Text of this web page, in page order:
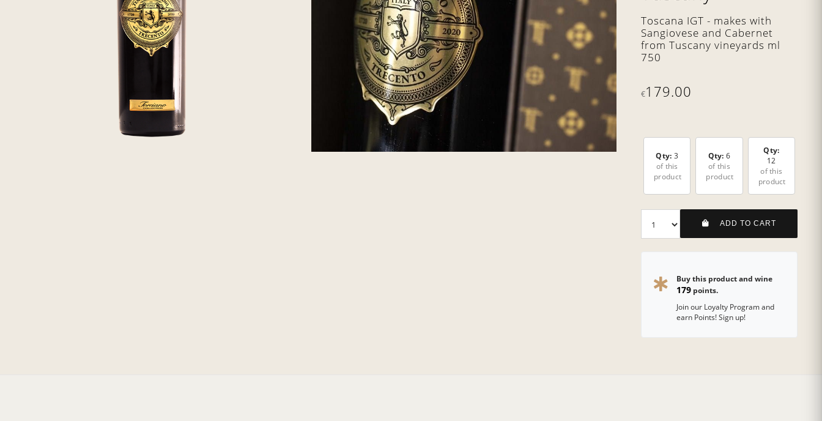
Toscana IGT - makes with
Sangiovese and Cabernet
from Tuscany vineyards ml
750
€179.00
Qty: 3
of this
product
Qty: 6
of this
product
Qty:
12
of this
product
ADD TO CART
Buy this product and wine
179 points.
Join our Loyalty Program and
earn Points! Sign up!